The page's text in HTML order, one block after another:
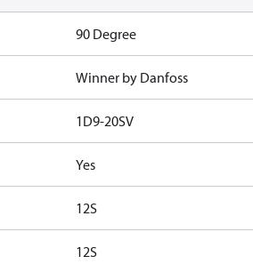
90 Degree
Winner by Danfoss
1D9-20SV
Yes
12S
12S